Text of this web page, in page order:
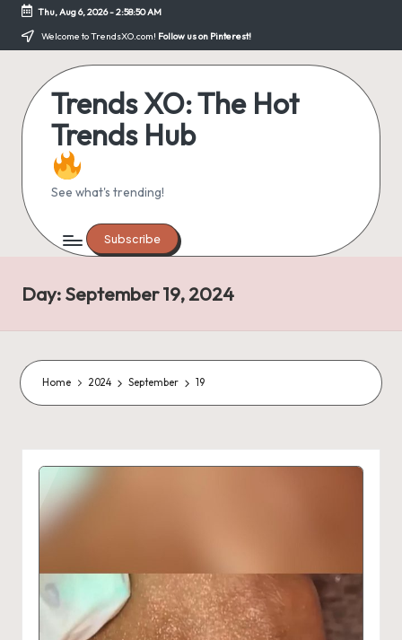
Skip
Thu, Aug 6, 2026-2:58:50 AM
Welcome to TrendsXO.com! Follow us on Pinterest!
Trends XO: The Hot
Trends Hub
See what's trending!
Subscribe
Day:September 19, 2024
Home 2024 September 19